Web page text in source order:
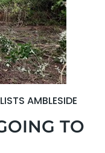
AMBLESIDE
TO